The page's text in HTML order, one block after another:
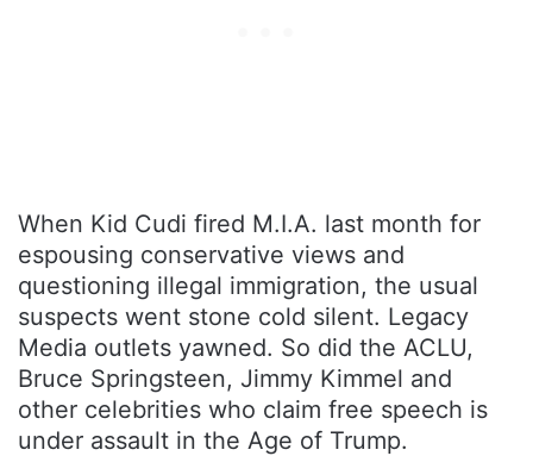
When Kid Cudi fired M.I.A. last month for
espousing conservative views and
questioning illegal immigration, the usual
suspects went stone cold silent. Legacy
Media outlets yawned. So did the ACLU,
Bruce Springsteen, Jimmy Kimmel and
other celebrities who claim free speech is
under assault in the Age of Trump.